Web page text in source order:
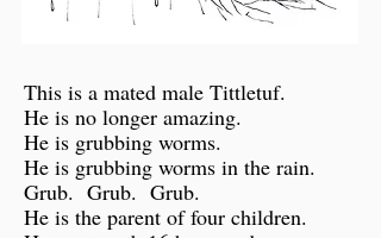
This is a mated male Tittletuf.
He is no longer amazing.
He is grubbing worms.
He is grubbing worms in the rain.
Grub. Grub. Grub.
He is the parent of four children.